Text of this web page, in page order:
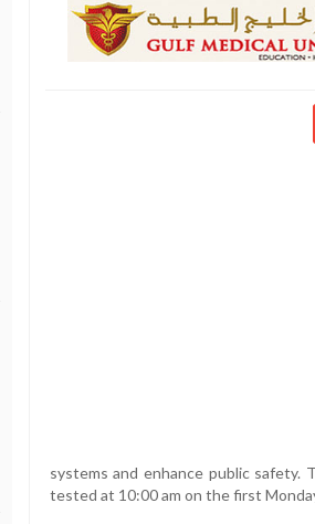
systems and enhance public
tested at 10:00 am on the first